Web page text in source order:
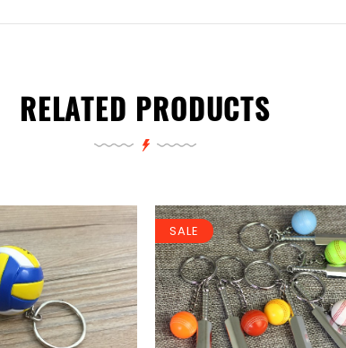
RELATED PRODUCTS
SALE